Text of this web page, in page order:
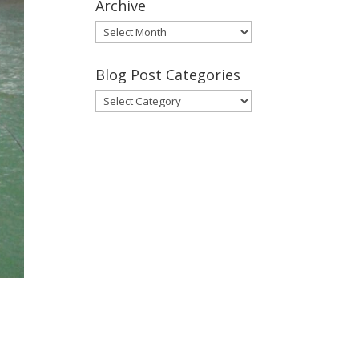
Archive
Gary’s
Blog
Posts
Archive
Blog Post Categories
Blog
Post